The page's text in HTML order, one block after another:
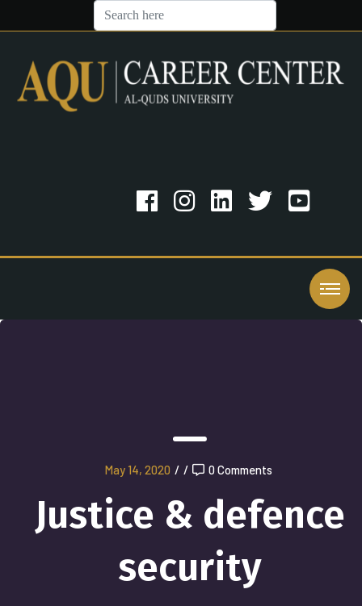
May 14, 2020 / / 0 Comments
Justice & defence
security